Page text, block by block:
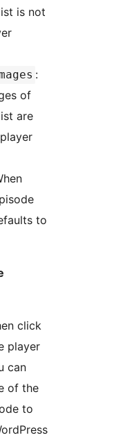
is not
:
of
are
to
click
player
can
of the
to